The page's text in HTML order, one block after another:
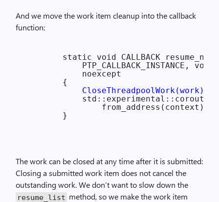
And we move the work item cleanup into the callback
function:
static void CALLBACK
PTP_CALLBACK_INSTANCE,
            noexcept
        {
CloseThreadpoolWork(work);
        }
The work can be closed at any time after it is submitted:
Closing a submitted work item does not cancel the
outstanding work. We don’t want to slow down the
resume_ list method, so we make the work item